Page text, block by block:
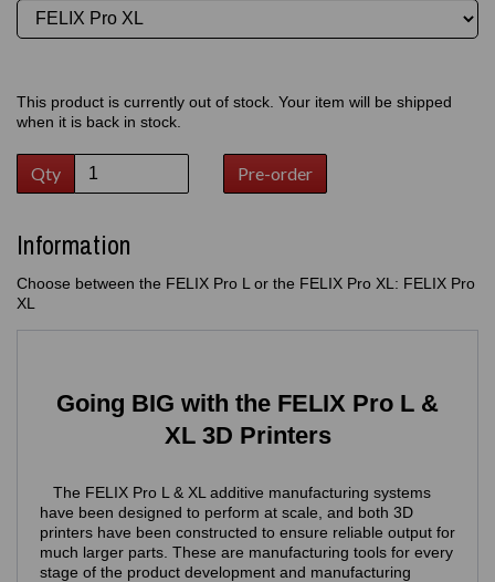
This product is currently out of stock. Your item will be shipped
when it is back in stock.
Qty Pre-order
Information
Choose between the FELIX Pro L or the FELIX Pro XL: FELIX Pro
XL
Going BIG with the FELIX Pro L &
XL 3D Printers
The FELIX Pro L & XL additive manufacturing systems
have been designed to perform at scale, and both 3D
printers have been constructed to ensure reliable output for
much larger parts. These are manufacturing tools for every
stage of the product development and manufacturing